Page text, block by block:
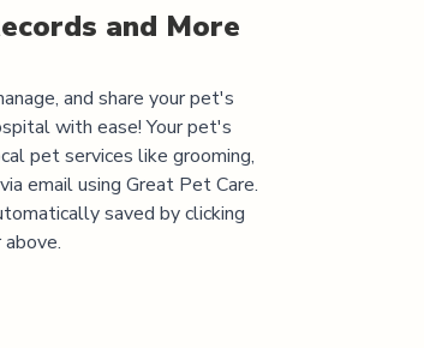
and More
and share your pet's
with ease! Your pet's
pet services like grooming,
email using Great Pet Care.
saved by clicking